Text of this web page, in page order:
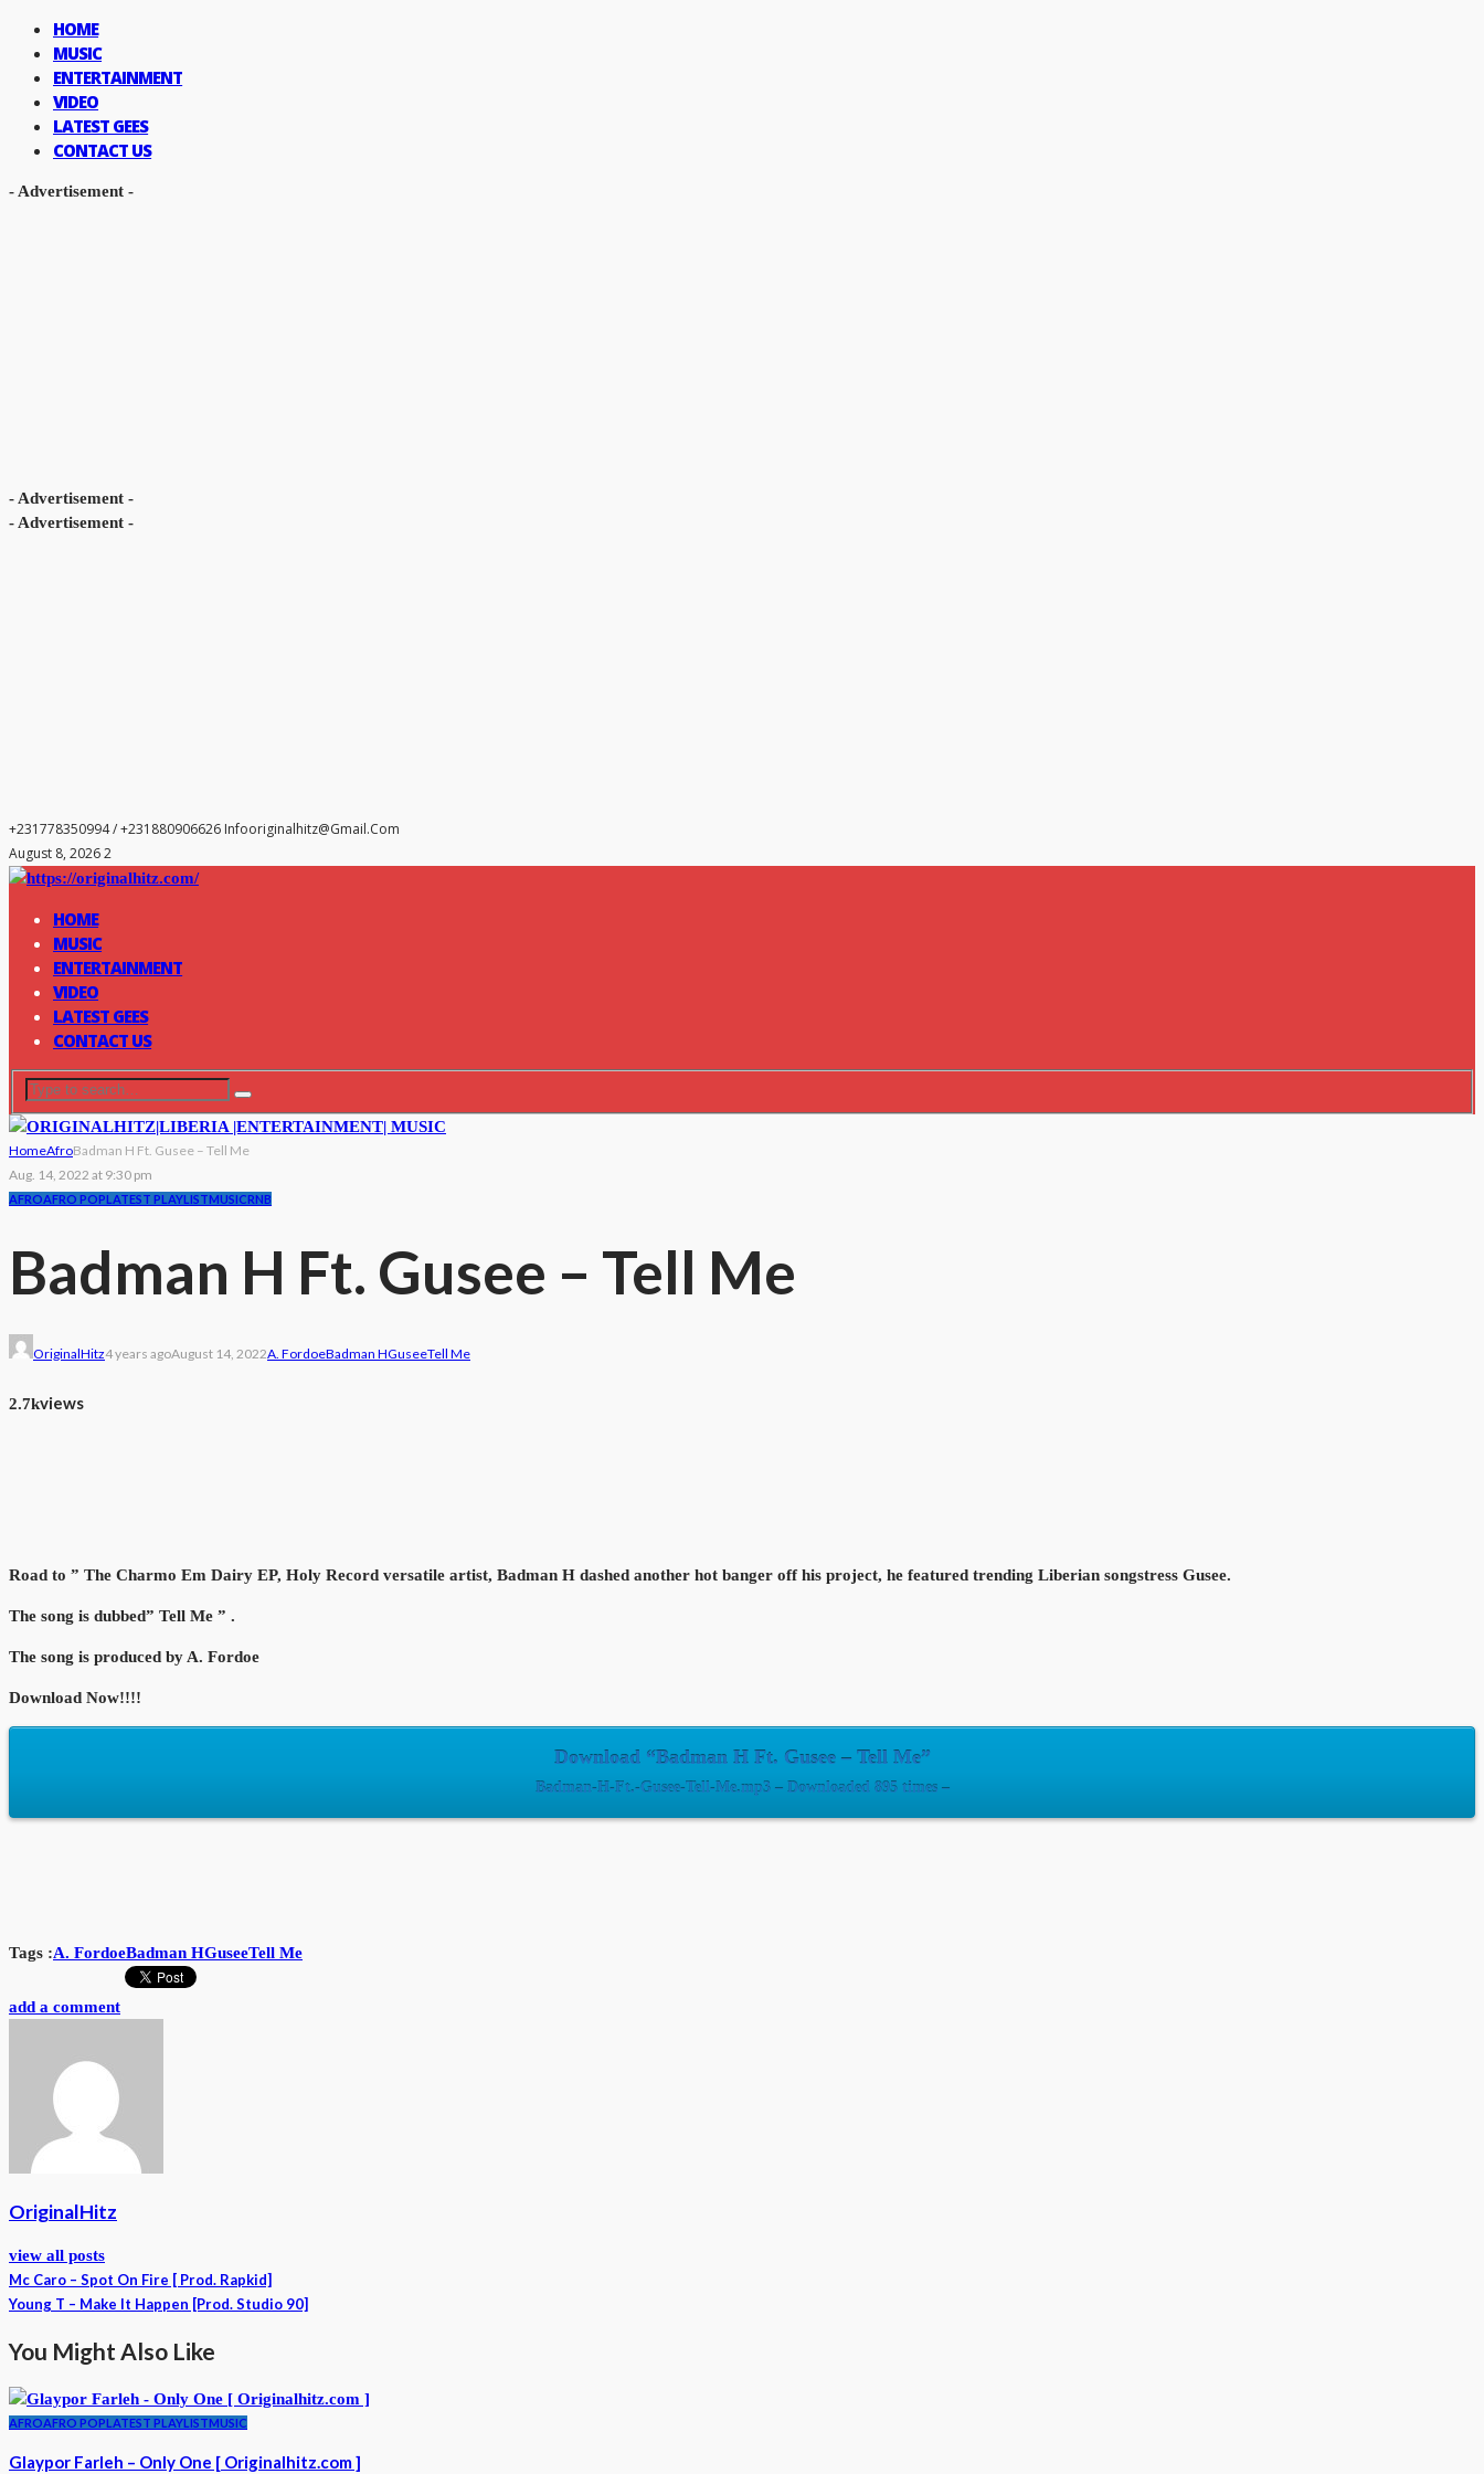
HOME
MUSIC
ENTERTAINMENT
VIDEO
LATEST GEES
CONTACT US
- Advertisement -
- Advertisement -
- Advertisement -
+231778350994 / +231880906626 Infooriginalhitz@gmail.com
August 8, 2026 2
HOME
MUSIC
ENTERTAINMENT
VIDEO
LATEST GEES
CONTACT US
HomeAfroBadman H Ft. Gusee – Tell Me
Aug. 14, 2022 at 9:30 pm
AFROAFRO POPLATEST PLAYLISTMUSICRNB
Badman H Ft. Gusee – Tell Me
OriginalHitz4 years agoAugust 14, 2022A. FordoeBadman HGuseeTell Me
2.7kviews
Road to ” The Charmo Em Dairy EP, Holy Record versatile artist, Badman H dashed another hot banger off his project, he featured trending Liberian songstress Gusee.
The song is dubbed” Tell Me ” .
The song is produced by A. Fordoe
Download Now!!!!
Download “Badman H Ft. Gusee – Tell Me”
Badman-H-Ft.-Gusee-Tell-Me.mp3 – Downloaded 895 times –
Tags :A. FordoeBadman HGuseeTell Me
add a comment
OriginalHitz
view all posts
Mc Caro – Spot On Fire [ Prod. Rapkid]
Young T – Make It Happen [Prod. Studio 90]
You Might Also Like
AFROAFRO POPLATEST PLAYLISTMUSIC
Glaypor Farleh – Only One [ Originalhitz.com ]